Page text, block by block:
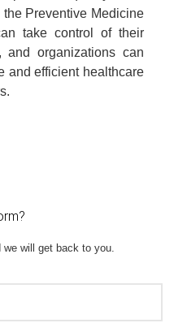
Preventive Medicine
take control of their
and organizations can
and efficient healthcare
will get back to you.